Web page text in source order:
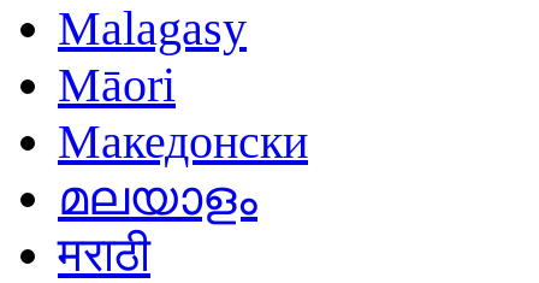
Malagasy
Māori
Македонски
മലയാളം
मराठी